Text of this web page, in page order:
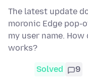
The latest update
moronic Edge
my user name.
works?
Solved 9